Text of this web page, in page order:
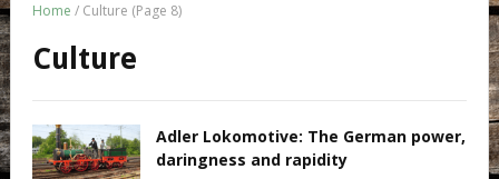
Home / Culture (Page 8)
Culture
Adler Lokomotive: The German power,
daringness and rapidity